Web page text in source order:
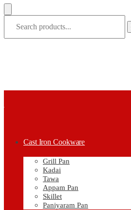
Cast Iron Cookware
Grill Pan
Kadai
Tawa
Appam Pan
Skillet
Paniyaram Pan